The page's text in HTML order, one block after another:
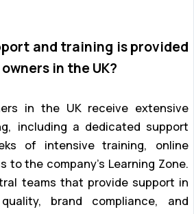
and training is provided
in the UK?
in the UK receive extensive
including a dedicated support
of intensive training, online
to the company’s Learning Zone.
teams that provide support in
brand compliance, and